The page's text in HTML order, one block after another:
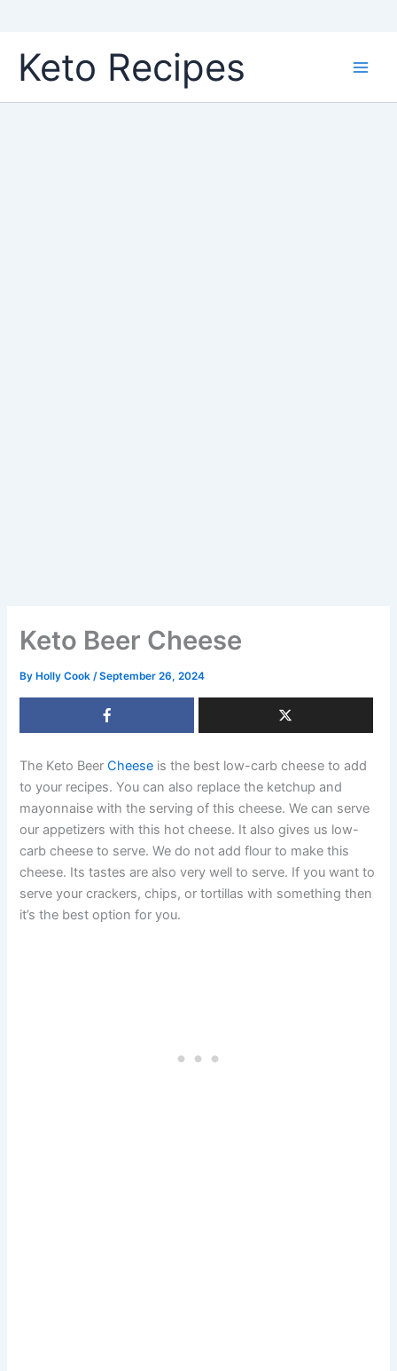
content
Keto Recipes
Keto Beer Cheese
By Holly Cook/September 26, 2024
The Keto BeerCheese is the best low-carb cheese to add
to your recipes. You can also replace the ketchup and
mayonnaise with the serving of this cheese. We can serve
our appetizers with this hot cheese. It also gives us low-
carb cheese to serve. We do not add flour to make this
cheese. Its tastes are also very well to serve. If you want to
serve your crackers, chips, or tortillas with something then
it’s the best option for you.